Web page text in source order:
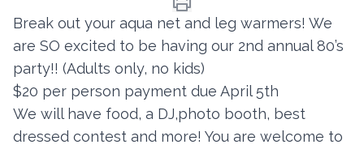
Resources
Donate
Break out your aqua net and leg warmers! We
are SO excited to be having our 2nd annual 80’s
party!! (Adults only, no kids)
$20 per person payment due April 5th
We will have food, a DJ,photo booth, best
dressed contest and more! You are welcome to